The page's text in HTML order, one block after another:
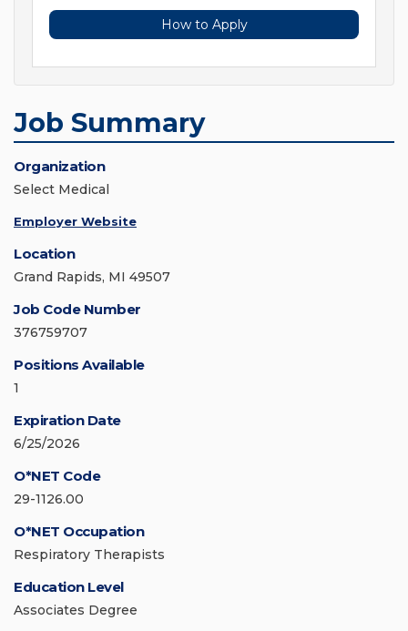
How to Apply
Job Summary
Organization
Select Medical
Employer Website
Location
Grand Rapids, MI 49507
Job Code Number
376759707
Positions Available
1
Expiration Date
6/25/2026
O*NET Code
29-1126.00
O*NET Occupation
Respiratory Therapists
Education Level
Associates Degree